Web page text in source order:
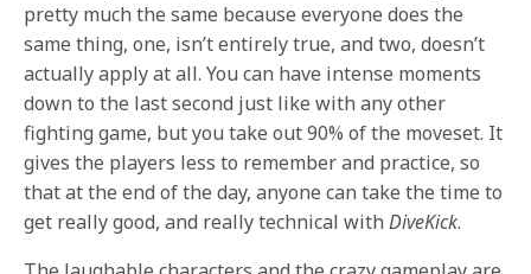
pretty much the same because everyone does the
same thing, one, isn’t entirely true, and two, doesn’t
actually apply at all. You can have intense moments
down to the last second just like with any other
fighting game, but you take out 90% of the moveset. It
gives the players less to remember and practice, so
that at the end of the day, anyone can take the time to
get really good, and really technical withDiveKick.